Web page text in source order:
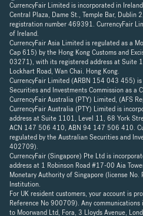
CurrencyFair Limited is incorporated in
Central Plaza, Dame St., Temple Bar, Dublin
registration number 469391. CurrencyFair
of Ireland.
CurrencyFair Asia Limited is regulated as a
Cap 615) by the Hong Kong Customs and
03271), with its registered address at Suite
Lockhart Road, Wan Chai. Hong Kong.
CurrencyFair Limited (ARBN 154 043 455)
Securities and Investments Commission as a
CurrencyFair Australia (PTY) Limited, (AFS
CurrencyFair Australia (PTY) Limited is
address at Suite 1101, Level 11, 68 York
ACN 147 506 410, ABN 94 147 506 410.
regulated by the Australian Securities and
402709).
CurrencyFair (Singapore) Pte Ltd is
address at 1 Robinson Road #17-00 Aia
Monetary Authority of Singapore (license
Institution.
For UK resident customers, your account is
Reference No 900709). Any
to Moorwand Ltd, Fora, 3 Lloyds Avenue,